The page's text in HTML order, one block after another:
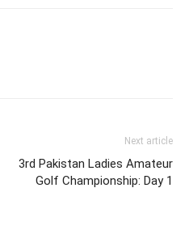
Next article
3rd Pakistan Ladies Amateur
Golf Championship: Day 1